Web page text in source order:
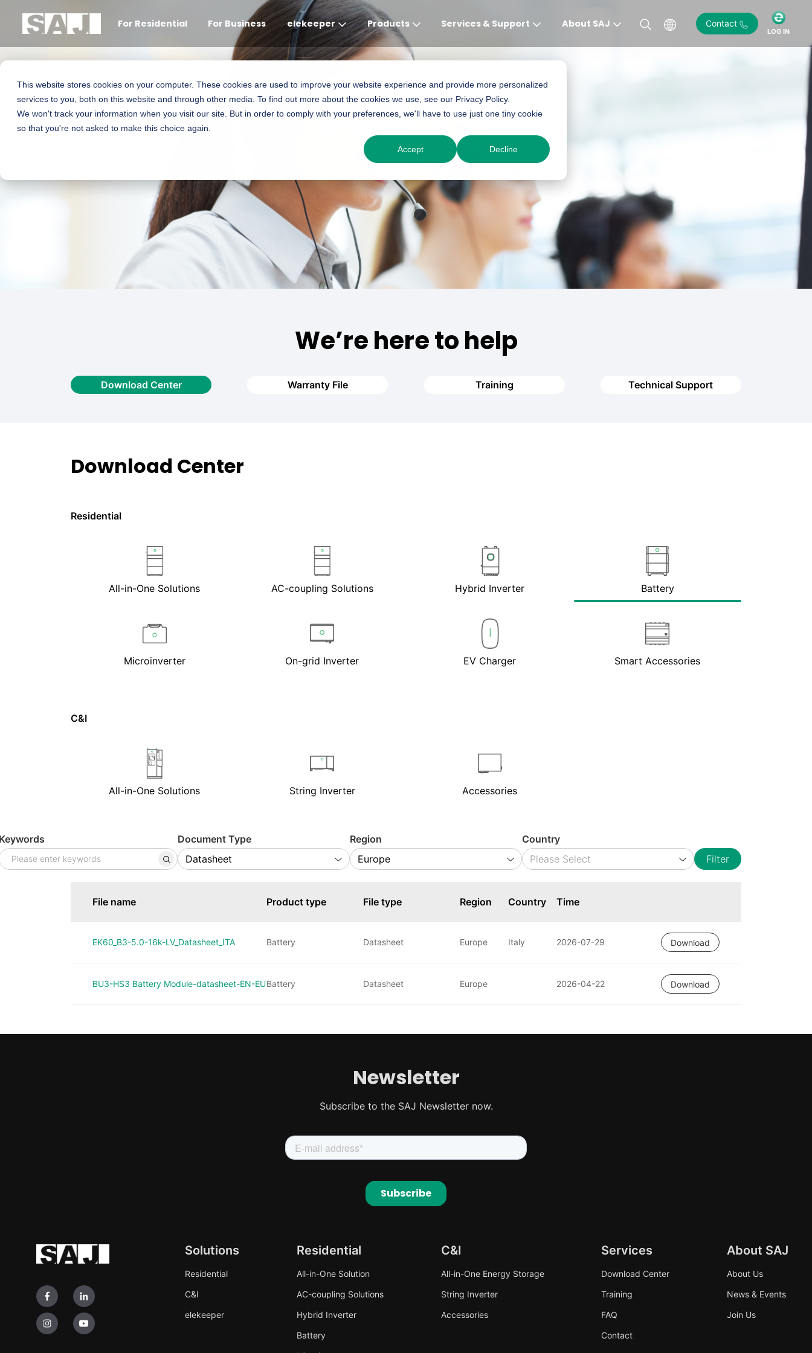
This website stores cookies on your computer. These cookies are used to improve your website experience and provide more personalized
services to you, both on this website and through other media. To find out more about the cookies we use, see our Privacy Policy.
We won't track your information when you visit our site. But in order to comply with your preferences, we'll have to use just one tiny cookie
so that you're not asked to make this choice again.
Accept Decline
For Residential For Business elekeeper Products Services & Support About SAJ Contact
LOG IN
English English English
Français (Afrique)
Deutsch
Espanol
English
România
Polski
English
Espanol
We’re here to help
Download Center Warranty File Training Technical Support
Download Center
Residential
All-in-One Solutions AC-coupling Solutions Hybrid Inverter Battery
Microinverter On-grid Inverter EV Charger Smart Accessories
C&I
All-in-One Solutions String Inverter Accessories
Document Type Region
Country
Filter
File name Product type File type Region Country Time
EK60_B3-5.0-16k-LV_Datasheet_ITA Battery Datasheet Europe Italy 2026-07-29 Download
BU3-HS3 Battery Module-datasheet-EN-EUBattery Datasheet Europe 2026-04-22 Download
Newsletter
Subscribe to the SAJ Newsletter now.
Solutions
Residential
C&I
elekeeper
Residential
All-in-One Solution
AC-coupling Solutions
Hybrid Inverter
Battery
C&I
All-in-One Energy Storage
String Inverter
Accessories
Services
Download Center
Training
FAQ
Contact
About SAJ
About Us
News & Events
Join Us